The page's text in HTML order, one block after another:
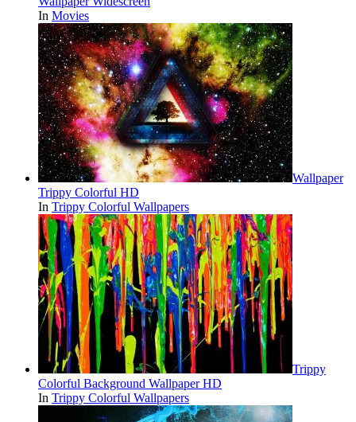
In Movies
Wallpaper
Trippy Colorful HD
In Trippy Colorful Wallpapers
Trippy
Colorful Background Wallpaper HD
In Trippy Colorful Wallpapers